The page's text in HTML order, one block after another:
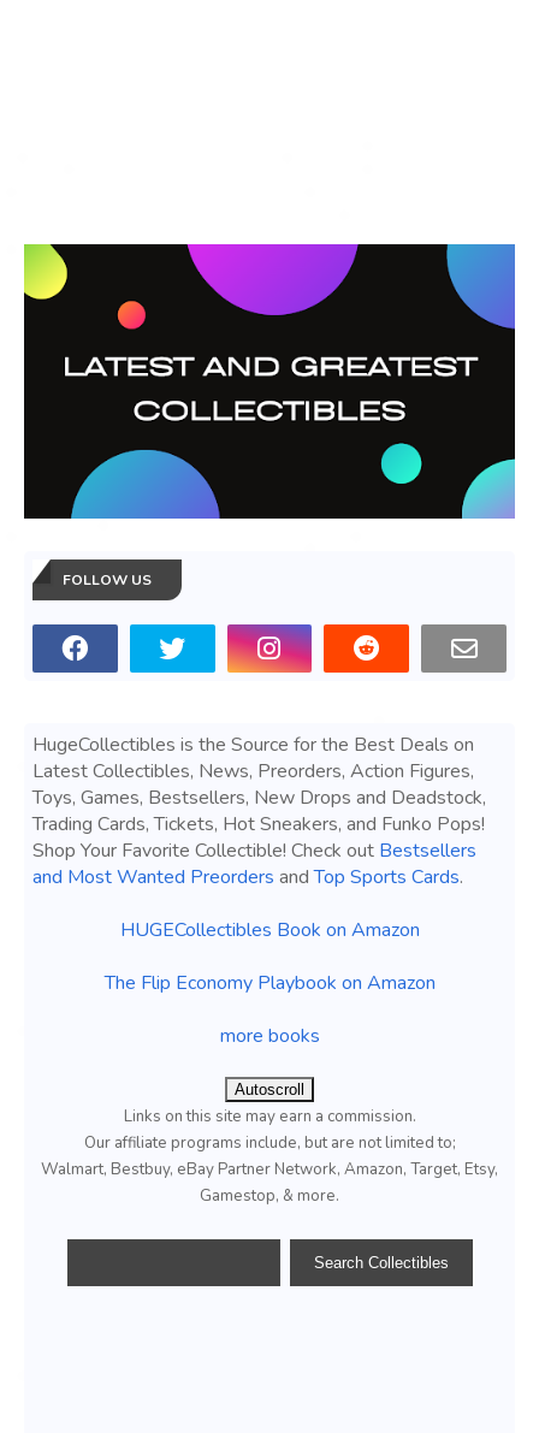
FOLLOW US
HugeCollectibles is the Source for the Best Deals on
Latest Collectibles, News, Preorders, Action Figures,
Toys, Games, Bestsellers, New Drops and Deadstock,
Trading Cards, Tickets, Hot Sneakers, and Funko Pops!
Shop Your Favorite Collectible! Check out Bestsellers
and Most Wanted Preorders andTop Sports Cards.
HUGECollectibles Book on Amazon
The Flip Economy Playbook on Amazon
more books
Autoscroll
Links on this site may earn a commission.
Our affiliate programs include, but are not limited to;
Walmart, Bestbuy, eBay Partner Network, Amazon, Target, Etsy,
Gamestop, & more.